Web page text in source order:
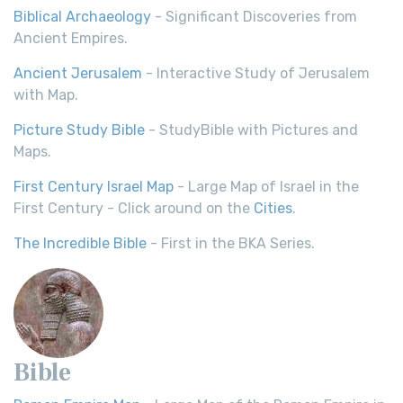
Biblical Archaeology - Significant Discoveries from
Ancient Empires.
Ancient Jerusalem - Interactive Study of Jerusalem
with Map.
Picture Study Bible - StudyBible with Pictures and
Maps.
First Century Israel Map - Large Map of Israel in the
First Century - Click around on the Cities.
The Incredible Bible - First in the BKA Series.
Bible